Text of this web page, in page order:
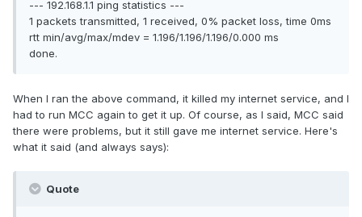
--- 192.168.1.1 ping statistics ---
1 packets transmitted, 1 received, 0% packet loss, time 0ms
rtt min/avg/max/mdev = 1.196/1.196/1.196/0.000 ms
done.
When I ran the above command, it killed my internet service, and I
had to run MCC again to get it up. Of course, as I said, MCC said
there were problems, but it still gave me internet service. Here's
what it said (and always says):
Quote